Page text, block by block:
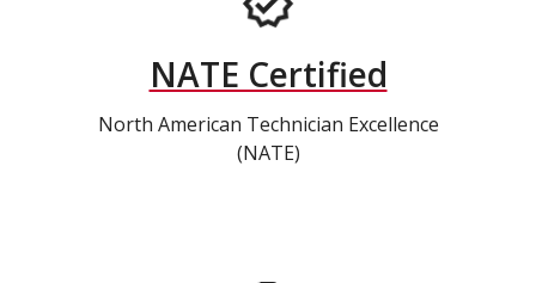
NATE Certified
North American Technician Excellence
(NATE)